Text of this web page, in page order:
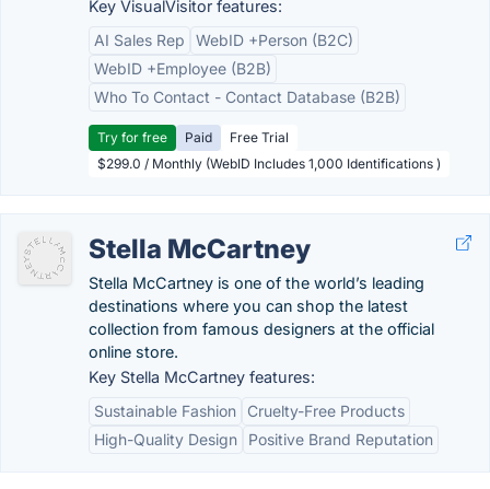
Key VisualVisitor features:
AI Sales Rep
WebID +Person (B2C)
WebID +Employee (B2B)
Who To Contact - Contact Database (B2B)
Try for free Paid
Free Trial
$299.0 / Monthly (WebID Includes 1,000 Identifications )
Stella McCartney
Stella McCartney is one of the world’s leading
destinations where you can shop the latest
collection from famous designers at the official
online store.
Key Stella McCartney features:
Sustainable Fashion
Cruelty-Free Products
High-Quality Design
Positive Brand Reputation